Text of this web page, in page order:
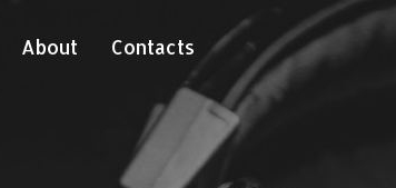
About Contacts